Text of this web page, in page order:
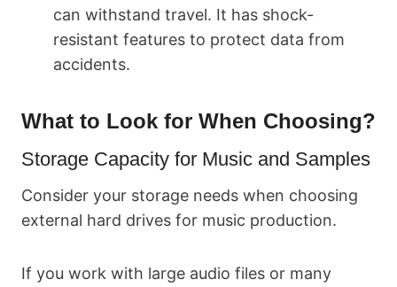
can withstand travel. It has shock-
resistant features to protect data from
accidents.
What to Look for When Choosing?
Storage Capacity for Music and Samples
Consider your storage needs when choosing
external hard drives for music production.
If you work with large audio files or many